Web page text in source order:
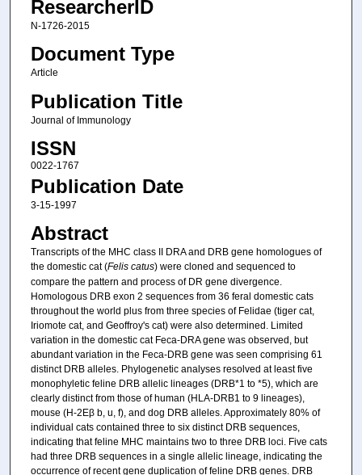
ResearcherID
N-1726-2015
Document Type
Article
Publication Title
Journal of Immunology
ISSN
0022-1767
Publication Date
3-15-1997
Abstract
Transcripts of the MHC class II DRA and DRB gene homologues of
the domestic cat (Felis catus) were cloned and sequenced to
compare the pattern and process of DR gene divergence.
Homologous DRB exon 2 sequences from 36 feral domestic cats
throughout the world plus from three species of Felidae (tiger cat,
Iriomote cat, and Geoffroy's cat) were also determined. Limited
variation in the domestic cat Feca-DRA gene was observed, but
abundant variation in the Feca-DRB gene was seen comprising 61
distinct DRB alleles. Phylogenetic analyses resolved at least five
monophyletic feline DRB allelic lineages (DRB*1 to *5), which are
clearly distinct from those of human (HLA-DRB1 to 9 lineages),
mouse (H-2Eβ b, u, f), and dog DRB alleles. Approximately 80% of
individual cats contained three to six distinct DRB sequences,
indicating that feline MHC maintains two to three DRB loci. Five cats
had three DRB sequences in a single allelic lineage, indicating the
occurrence of recent gene duplication of feline DRB genes. DRB